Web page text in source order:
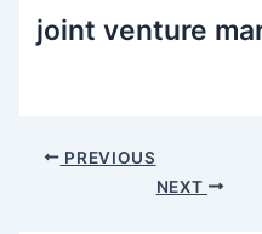
joint venture
Post PREVIOUS
NEXT